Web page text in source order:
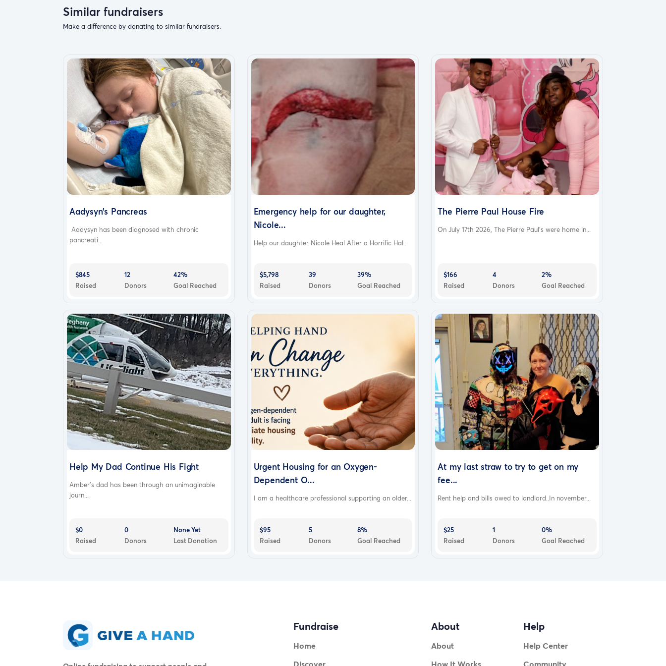
Similar fundraisers
Make a difference by donating to similar fundraisers.
Aadysyn’s Pancreas
Aadysyn has been diagnosed with chronic
pancreati...
$845
Raised
12
Donors
42%
Goal Reached
Emergency help for our daughter,
Nicole...
Help our daughter Nicole Heal After a Horrific Hal...
$5,798
Raised
39
Donors
39%
Goal Reached
The Pierre Paul House Fire
On July 17th 2026, The Pierre Paul's were home in...
$166
Raised
4
Donors
2%
Goal Reached
Help My Dad Continue His Fight
Amber’s dad has been through an unimaginable
journ...
$0
Raised
0
Donors
None Yet
Last Donation
Urgent Housing for an Oxygen-
Dependent O...
I am a healthcare professional supporting an older...
$95
Raised
5
Donors
8%
Goal Reached
At my last straw to try to get on my
fee...
Rent help and bills owed to landlord..In november...
$25
Raised
1
Donors
0%
Goal Reached
Fundraise
Home
About
About
Help
Help Center